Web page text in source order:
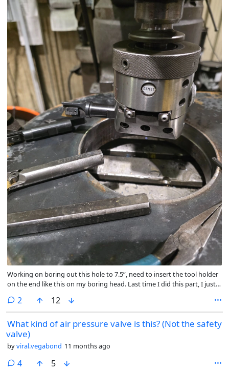
Working on boring out this hole to 7.5”, need to insert the tool holder
on the end like this on my boring head. Last time I did this part, I just
unscrews any time I touch material. Do I need a LH insert holder to run
the tool out like this now?
2 comments
12
What kind of air pressure valve is this? (Not the safety
valve)
byviral.vegabond 11 months ago
4comments
5